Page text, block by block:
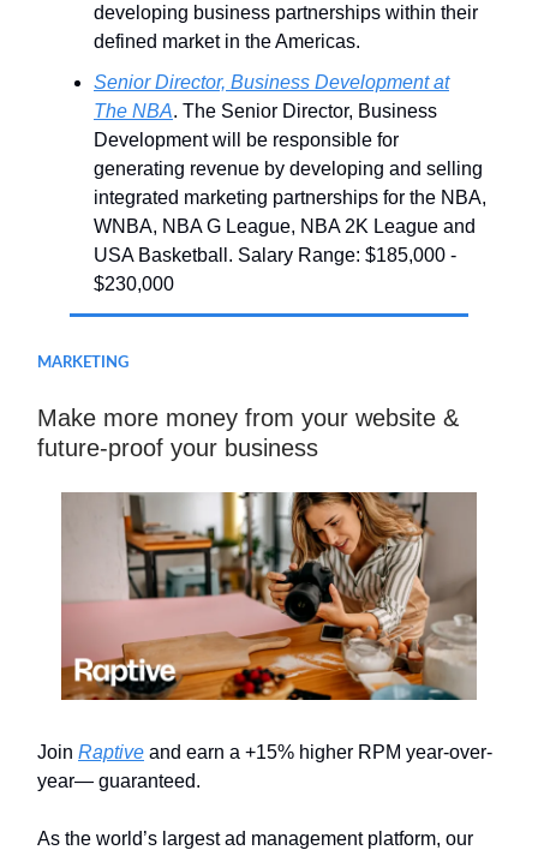
developing business partnerships within their
defined market in the Americas.
Senior Director, Business Development at
The NBA. The Senior Director, Business
Development will be responsible for
generating revenue by developing and selling
integrated marketing partnerships for the NBA,
WNBA, NBA G League, NBA 2K League and
USA Basketball. Salary Range: $185,000 -
$230,000
MARKETING
Make more money from your website &
future-proof your business
Join Raptive and earn a +15% higher RPM year-over-
year— guaranteed.
As the world’s largest ad management platform, our